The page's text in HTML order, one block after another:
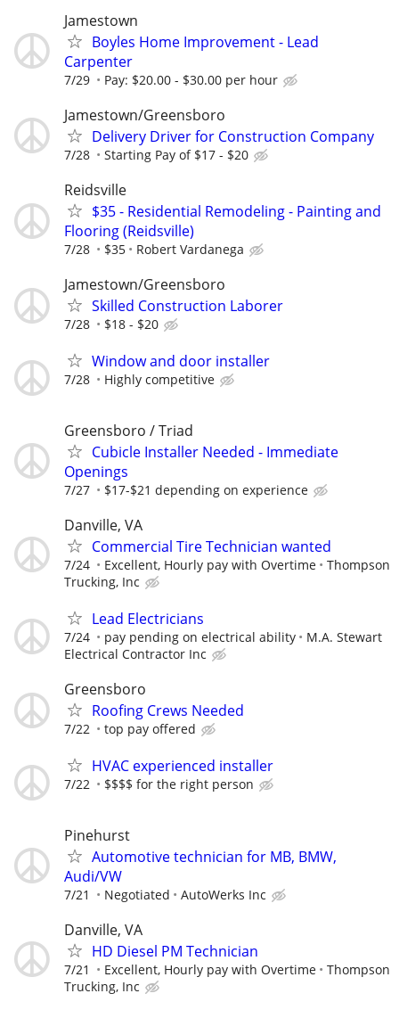
Jamestown
Boyles Home Improvement - Lead
Carpenter
7/29 Pay: $20.00 - $30.00 per hour
Jamestown/Greensboro
Delivery Driver for Construction Company
7/28 Starting Pay of $17 - $20
Reidsville
$35 - Residential Remodeling - Painting and
Flooring (Reidsville)
7/28 $35 Robert Vardanega
Jamestown/Greensboro
Skilled Construction Laborer
7/28 $18 - $20
Window and door installer
7/28 Highly competitive
Greensboro / Triad
Cubicle Installer Needed - Immediate
Openings
7/27 $17-$21 depending on experience
Danville, VA
Commercial Tire Technician wanted
7/24 Excellent, Hourly pay with Overtime
Thompson
Trucking, Inc
Lead Electricians
7/24 pay pending on electrical ability
M.A. Stewart
Electrical Contractor Inc
Greensboro
Roofing Crews Needed
7/22 top pay offered
HVAC experienced installer
7/22 $$$$ for the right person
Pinehurst
Automotive technician for MB, BMW,
Audi/VW
7/21 Negotiated AutoWerks Inc
Danville, VA
HD Diesel PM Technician
7/21 Excellent, Hourly pay with Overtime
Thompson
Trucking, Inc